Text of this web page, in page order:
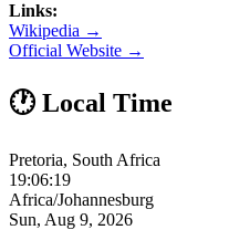
Links:
Wikipedia →
Official Website →
🕐 Local Time
Pretoria, South Africa
19:06:20
Africa/Johannesburg
Sun, Aug 9, 2026